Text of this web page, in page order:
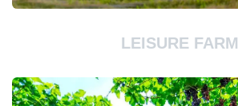
LEISURE FARM